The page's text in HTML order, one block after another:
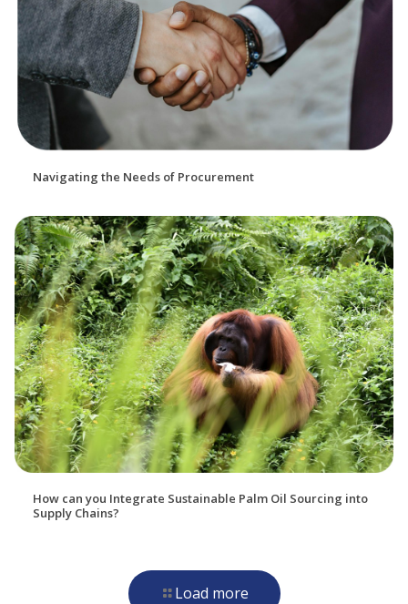
Navigating the Needs of Procurement
How can you Integrate Sustainable Palm Oil Sourcing into
Supply Chains?
Load more